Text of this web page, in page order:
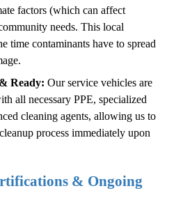
factors (which can affect
needs. This local
time contaminants have to spread
Ready: Our service vehicles are
all necessary PPE, specialized
cleaning agents, allowing us to
process immediately upon
& Ongoing